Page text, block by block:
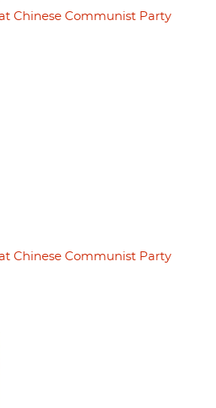
Chinese Communist Party
Chinese Communist Party